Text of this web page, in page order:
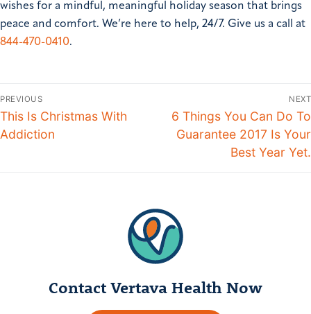
wishes for a mindful, meaningful holiday season that brings
peace and comfort. We’re here to help, 24/7. Give us a call at
844-470-0410.
PREVIOUS
This Is Christmas With
Addiction
NEXT
6 Things You Can Do To
Guarantee 2017 Is Your
Best Year Yet.
Contact Vertava Health Now